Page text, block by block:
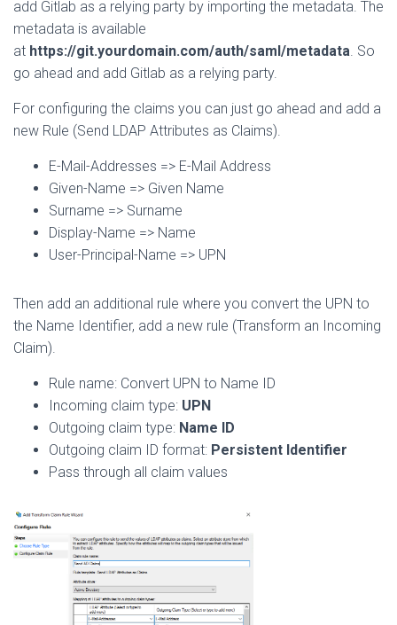
add Gitlab as a relying party by importing the metadata. The
metadata is available
at https://git.yourdomain.com/auth/saml/metadata. So
go ahead and add Gitlab as a relying party.
For configuring the claims you can just go ahead and add a
new Rule (Send LDAP Attributes as Claims).
E-Mail-Addresses => E-Mail Address
Given-Name => Given Name
Surname => Surname
Display-Name => Name
User-Principal-Name => UPN
Then add an additional rule where you convert the UPN to
the Name Identifier, add a new rule (Transform an Incoming
Claim).
Rule name: Convert UPN to Name ID
Incoming claim type: UPN
Outgoing claim type: Name ID
Outgoing claim ID format: Persistent Identifier
Pass through all claim values